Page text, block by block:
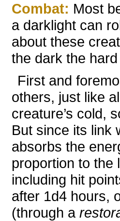
Combat: Most
a darklight can
about these
the dark the
First and
others, just like
creature’s cold,
But since its link
absorbs the
proportion to the
including hit
after 1d4 hours,
(through a